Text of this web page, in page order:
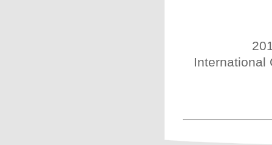
International